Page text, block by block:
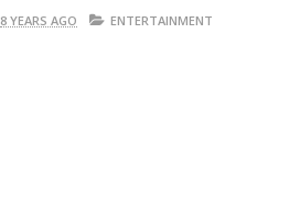
8 YEARS AGO ENTERTAINMENT